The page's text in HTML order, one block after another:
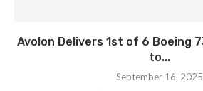
Avolon Delivers 1st of 6 Boeing
to...
September 16, 2025